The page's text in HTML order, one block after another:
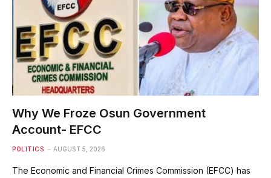
Why We Froze Osun Government
Account- EFCC
POLITICS AUGUST 5, 2026
The Economic and Financial Crimes Commission (EFCC) has